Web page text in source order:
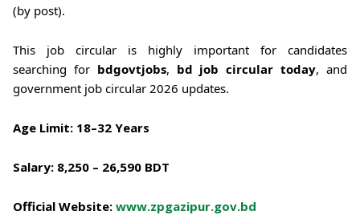
(by post).
This job circular is highly important for candidates
searching for bdgovtjobs, bd job circular today, and
government job circular 2026 updates.
Age Limit: 18–32 Years
Salary: 8,250 – 26,590 BDT
Official Website: www.zpgazipur.gov.bd